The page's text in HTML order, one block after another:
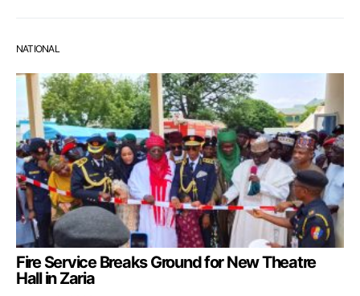
NATIONAL
Fire Service Breaks Ground for New Theatre
Hall in Zaria